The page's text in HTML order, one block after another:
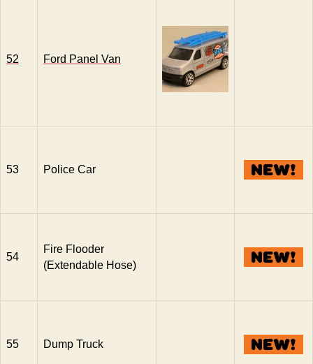
52 Ford Panel Van
53 Police Car
54
Fire Flooder
(Extendable Hose)
55 Dump Truck